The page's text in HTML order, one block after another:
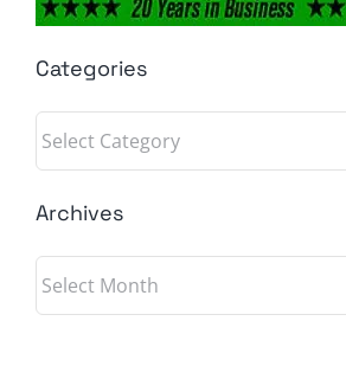
Categories
Categories
Archives
Archives